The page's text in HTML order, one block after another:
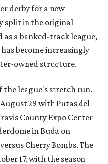
derby for a new
split in the original
a banked-track league,
become increasingly
owned structure.
the league's stretch run.
29 with Putas del
County Expo Center
in Buda on
Cherry Bombs. The
17, with the season